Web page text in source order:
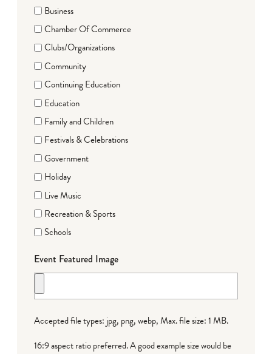
Business
Chamber Of Commerce
Clubs/Organizations
Community
Continuing Education
Education
Family and Children
Festivals & Celebrations
Government
Holiday
Live Music
Recreation & Sports
Schools
Event Featured Image
Accepted file types: jpg, png, webp, Max. file size: 1 MB.
16:9 aspect ratio preferred. A good example size would be